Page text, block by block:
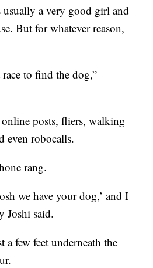
usually a very good girl and
But for whatever reason,
to find the dog,”
posts, fliers, walking
even robocalls.
rang.
we have your dog,’ and I
Joshi said.
a few feet underneath the